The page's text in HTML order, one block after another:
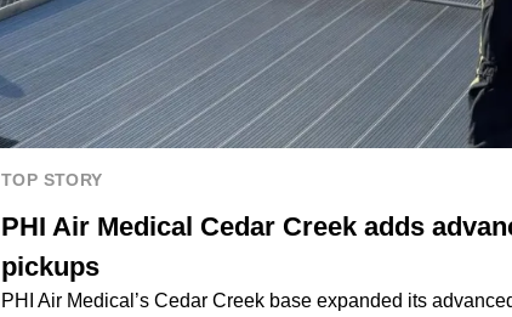
TOP STORY
PHI Air Medical Cedar Creek adds
pickups
PHI Air Medical’s Cedar Creek base expanded its